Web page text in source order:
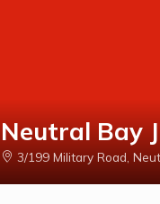
Neutral Bay
3/199 Military Road,